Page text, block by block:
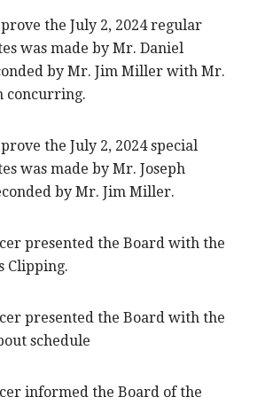
the July 2, 2024 regular
was made by Mr. Daniel
by Mr. Jim Miller with Mr.
concurring.
the July 2, 2024 special
was made by Mr. Joseph
by Mr. Jim Miller.
presented the Board with the
Clipping.
presented the Board with the
schedule
informed the Board of the